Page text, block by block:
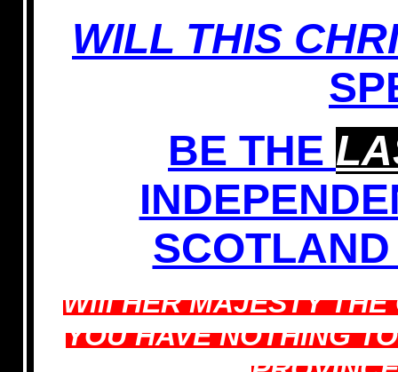
WILL THIS
BE THE
Will HER MAJESTY THE
YOU HAVE NOTHING